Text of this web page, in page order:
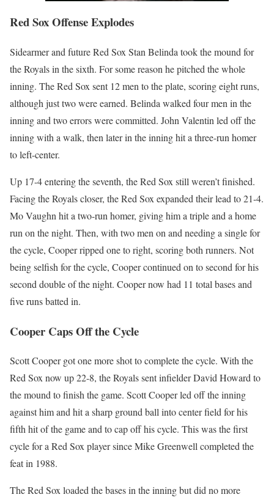
Red Sox Offense Explodes
Sidearmer and future Red Sox Stan Belinda took the mound for
the Royals in the sixth. For some reason he pitched the whole
inning. The Red Sox sent 12 men to the plate, scoring eight runs,
although just two were earned. Belinda walked four men in the
inning and two errors were committed. John Valentin led off the
inning with a walk, then later in the inning hit a three-run homer
to left-center.
Up 17-4 entering the seventh, the Red Sox still weren’t finished.
Facing the Royals closer, the Red Sox expanded their lead to 21-4.
Mo Vaughn hit a two-run homer, giving him a triple and a home
run on the night. Then, with two men on and needing a single for
the cycle, Cooper ripped one to right, scoring both runners. Not
being selfish for the cycle, Cooper continued on to second for his
second double of the night. Cooper now had 11 total bases and
five runs batted in.
Cooper Caps Off the Cycle
Scott Cooper got one more shot to complete the cycle. With the
Red Sox now up 22-8, the Royals sent infielder David Howard to
the mound to finish the game. Scott Cooper led off the inning
against him and hit a sharp ground ball into center field for his
fifth hit of the game and to cap off his cycle. This was the first
cycle for a Red Sox player since Mike Greenwell completed the
feat in 1988.
The Red Sox loaded the bases in the inning but did no more